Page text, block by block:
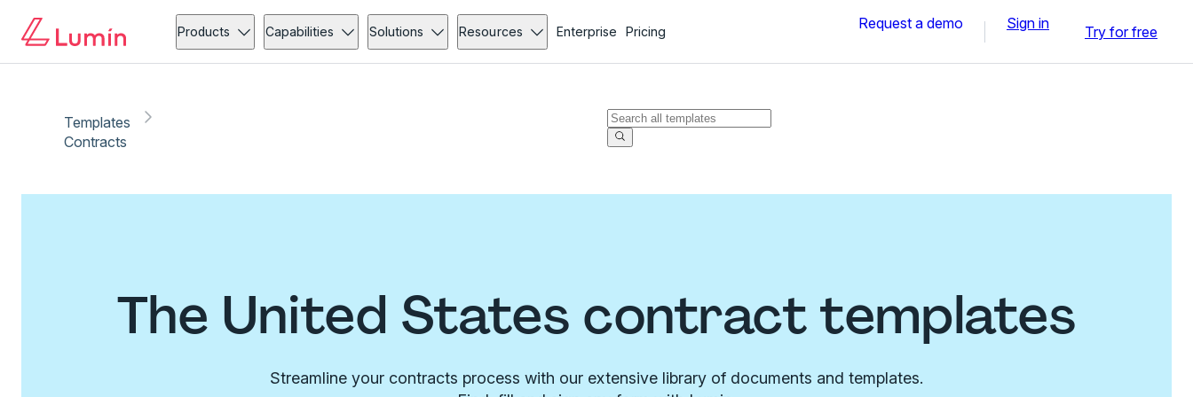
Products Capabilities Solutions Resources Enterprise Pricing Request a demo Sign in Try for free
Templates
Contracts
The United States contract templates
Streamline your contracts process with our extensive library of documents and templates.